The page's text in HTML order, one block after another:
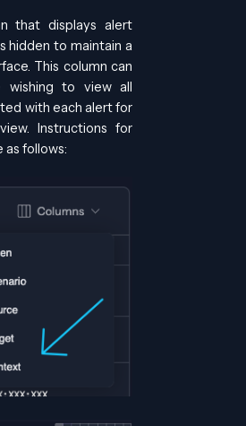
that displays alert
hidden to maintain a
This column can
to view all
with each alert for
Instructions for
as follows: